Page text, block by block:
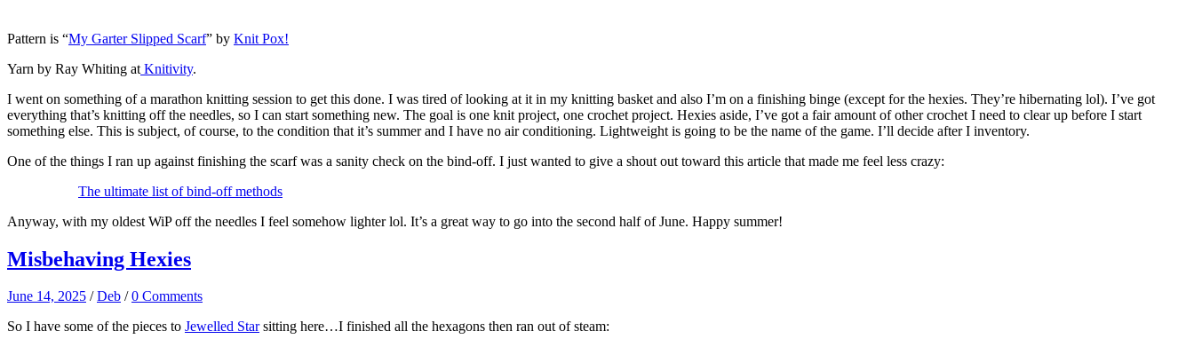
Pattern is “My Garter Slipped Scarf” by Knit Pox!
Yarn by Ray Whiting at Knitivity.
I went on something of a marathon knitting session to get this done. I was tired of looking at it in my knitting basket and also I’m on a finishing binge (except for the hexies. They’re hibernating lol). I’ve got
everything that’s knitting off the needles, so I can start something new. The goal is one knit project, one crochet project. Hexies aside, I’ve got a fair amount of other crochet I need to clear up before I start
something else. This is subject, of course, to the condition that it’s summer and I have no air conditioning. Lightweight is going to be the name of the game. I’ll decide after I inventory.
One of the things I ran up against finishing the scarf was a sanity check on the bind-off. I just wanted to give a shout out toward this article that made me feel less crazy:
The ultimate list of bind-off methods
Anyway, with my oldest WiP off the needles I feel somehow lighter lol. It’s a great way to go into the second half of June. Happy summer!
Misbehaving Hexies
June 14, 2025 /Deb /0 Comments
So I have some of the pieces to Jewelled Starsitting here…I finished all the hexagons then ran out of steam: